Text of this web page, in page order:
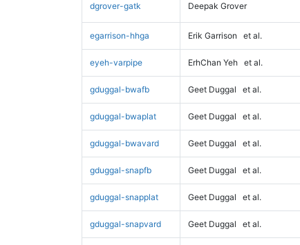
dgrover-gatk Deepak Grover
egarrison-hhga Erik Garrison et al.
eyeh-varpipe ErhChan Yeh et al.
gduggal-bwafb Geet Duggal et al.
gduggal-bwaplat Geet Duggal et al.
gduggal-bwavard Geet Duggal et al.
gduggal-snapfb Geet Duggal et al.
gduggal-snapplat Geet Duggal et al.
gduggal-snapvard Geet Duggal et al.